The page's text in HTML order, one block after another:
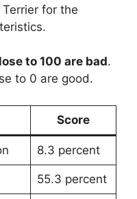
for the
to 100 are bad.
to 0 are good.
Score
8.3 percent
55.3 percent